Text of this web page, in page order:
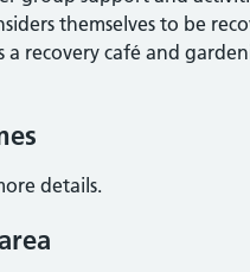
themselves to be
a recovery café and
details.